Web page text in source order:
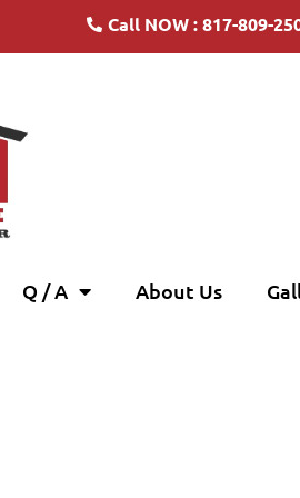
Call NOW : 817-809-
Q / A About Us